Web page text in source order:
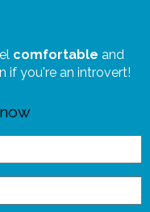
comfortable and
if you're an introvert!